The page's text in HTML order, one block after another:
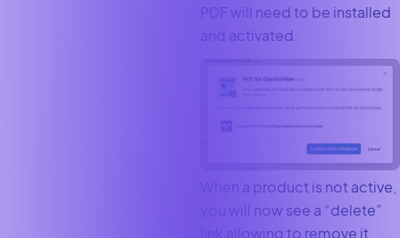
PDF will need to be installed
and activated.
When a product is not active,
you will now see a “delete”
link allowing to remove it